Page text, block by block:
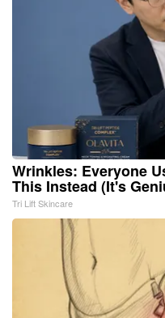
Wrinkles: Everyone
This Instead (It's
Tri Lift Skincare